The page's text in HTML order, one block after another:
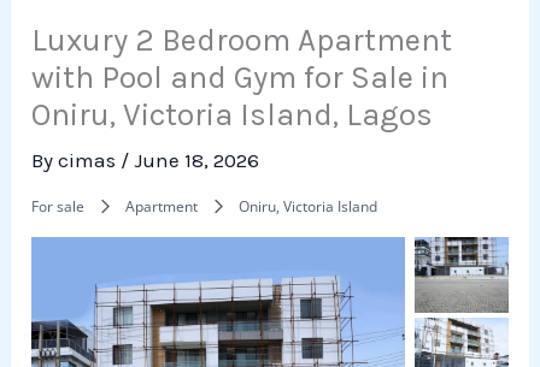
Luxury 2 Bedroom Apartment
with Pool and Gym for Sale in
Oniru, Victoria Island, Lagos
Bycimas /June 18, 2026
For sale Apartment Oniru, Victoria Island